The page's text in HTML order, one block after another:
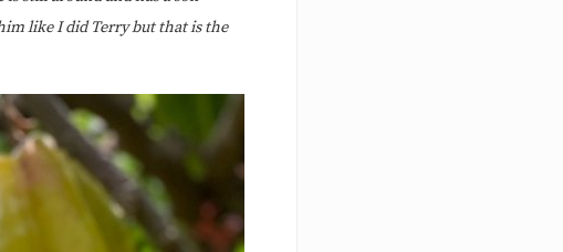
like I did Terry but that is the